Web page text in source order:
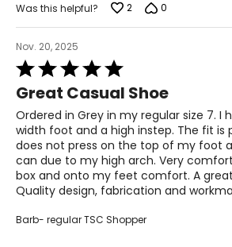
Was this helpful? 2 0
Nov. 20, 2025
Rated
5
out
of
5
Great Casual Shoe
Ordered in Grey in my regular size 7. I
width foot and a high instep. The fit is
does not press on the top of my foot
can due to my high arch. Very
box and onto my feet comfort. A
Quality design, fabrication and
Barb- regular TSC Shopper